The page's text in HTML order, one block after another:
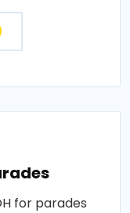
for parades